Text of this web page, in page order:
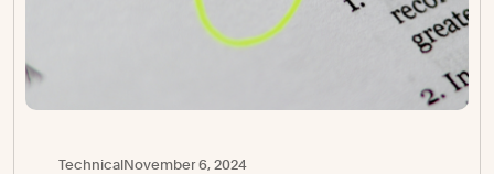
TechnicalNovember 6, 2024